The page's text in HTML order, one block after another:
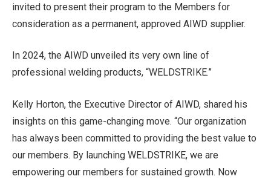
invited to present their program to the Members for
consideration as a permanent, approved AIWD supplier.
In 2024, the AIWD unveiled its very own line of
professional welding products, “WELDSTRIKE.”
Kelly Horton, the Executive Director of AIWD, shared his
insights on this game-changing move. “Our organization
has always been committed to providing the best value to
our members. By launching WELDSTRIKE, we are
empowering our members for sustained growth. Now